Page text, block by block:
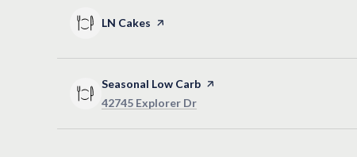
Visit the
LN Cakes page on Yelp
Visit the
Seasonal Low Carb page on Yelp
Search
42745 Explorer Dr